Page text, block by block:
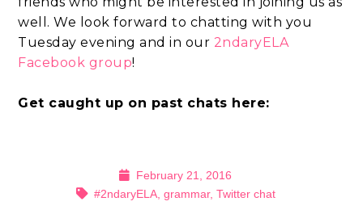
well. We look forward to chatting with you
Tuesday evening and in our 2ndaryELA
Facebook group!
Get caught up on past chats here:
February 21, 2016
#2ndaryELA, grammar, Twitter chat